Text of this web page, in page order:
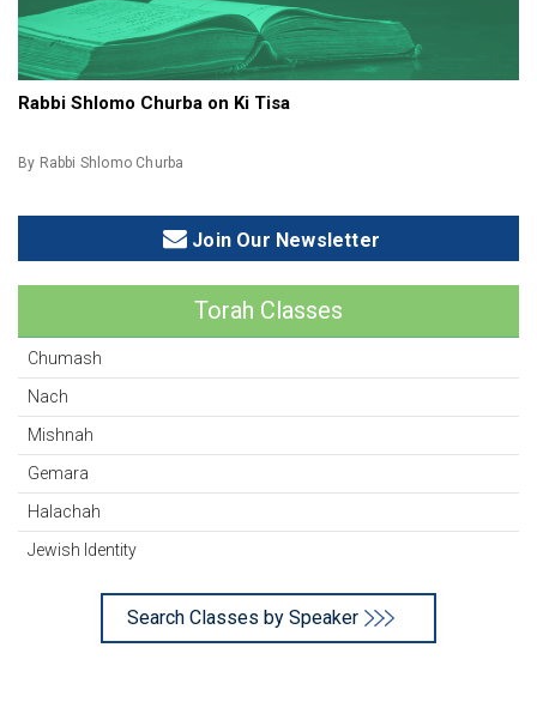
Rabbi Shlomo Churba on Ki Tisa
By Rabbi Shlomo Churba
Join Our Newsletter
Torah Classes
Chumash
Nach
Mishnah
Gemara
Halachah
Jewish Identity
Search Classes by Speaker